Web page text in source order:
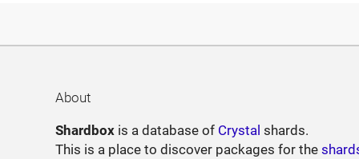
About
Shardbox is a database of Crystal shards.
This is a place to discover packages for the